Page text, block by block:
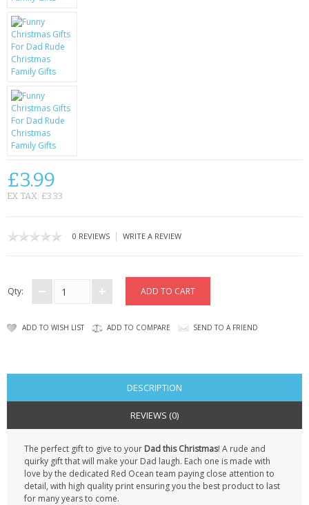
LED TORCHES
GADGETS & FUN
BATTERIES & CHARGERS
BAGS
CONTACT US
£3.99
EX TAX: £3.33
0 REVIEWS | WRITE A REVIEW
Qty:
ADD TO WISH LIST ADD TO COMPARE SEND TO A FRIEND
DESCRIPTION
REVIEWS (0)
The perfect gift to give to your Dad this Christmas! A rude and
quirky gift that will make your Dad laugh. Each one is made with
love by the dedicated Red Ocean team paying close attention to
detail, with high quality print ensuring you the best product to last
for many years to come.